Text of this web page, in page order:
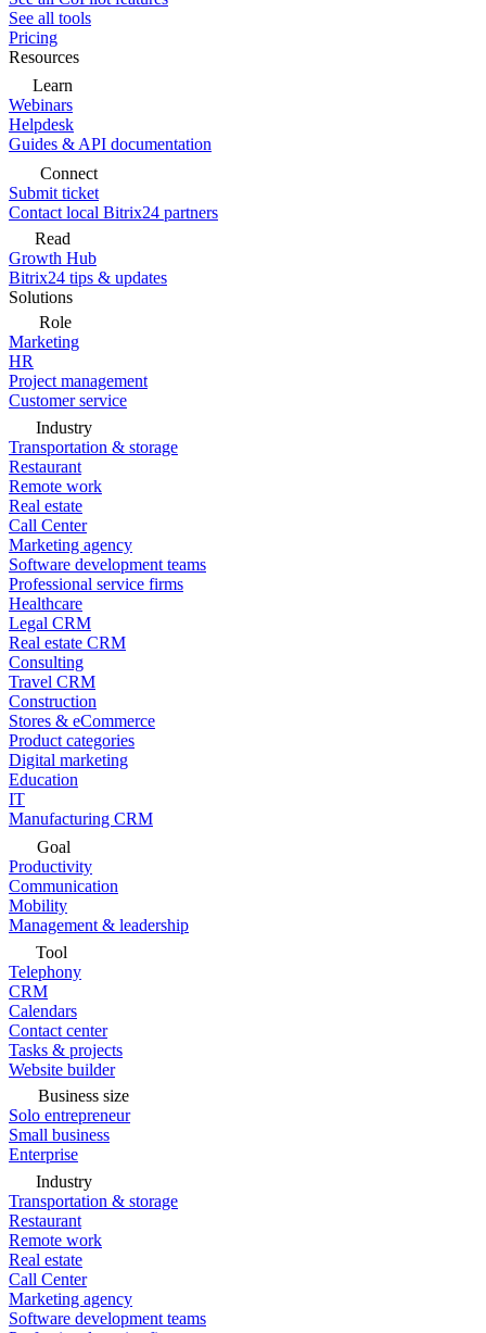
See all tools
Pricing
Resources
Learn
Webinars
Helpdesk
Guides & API documentation
Connect
Submit ticket
Contact local Bitrix24 partners
Read
Growth Hub
Bitrix24 tips & updates
Solutions
Role
Marketing
HR
Project management
Customer service
Industry
Transportation & storage
Restaurant
Remote work
Real estate
Call Center
Marketing agency
Software development teams
Professional service firms
Healthcare
Legal CRM
Real estate CRM
Consulting
Travel CRM
Construction
Stores & eCommerce
Product categories
Digital marketing
Education
IT
Manufacturing CRM
Goal
Productivity
Communication
Mobility
Management & leadership
Tool
Telephony
CRM
Calendars
Contact center
Tasks & projects
Website builder
Business size
Solo entrepreneur
Small business
Enterprise
Industry
Transportation & storage
Restaurant
Remote work
Real estate
Call Center
Marketing agency
Software development teams